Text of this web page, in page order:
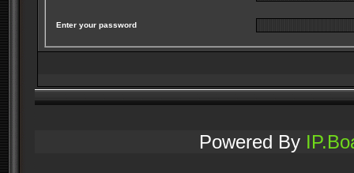
Enter your password
Powered By